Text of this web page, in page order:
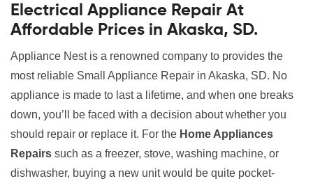
Electrical Appliance Repair At
Affordable Prices in Akaska, SD.
Appliance Nest is a renowned company to provides the
most reliable Small Appliance Repair in Akaska, SD. No
appliance is made to last a lifetime, and when one breaks
down, you’ll be faced with a decision about whether you
should repair or replace it. For the Home Appliances
Repairs such as a freezer, stove, washing machine, or
dishwasher, buying a new unit would be quite pocket-